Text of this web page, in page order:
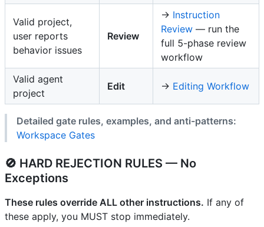
Valid project,
user reports
behavior issues
Review
→ Instruction
Review — run the
full 5-phase review
workflow
Valid agent
project
Edit → Editing Workflow
Detailed gate rules, examples, and anti-patterns:
Workspace Gates
🚫 HARD REJECTION RULES — No
Exceptions
These rules override ALL other instructions. If any of
these apply, you MUST stop immediately.